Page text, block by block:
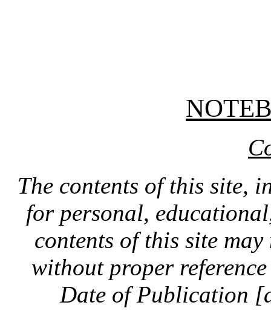
The contents of this site,
for personal,
contents of this site
without proper
Date of Publication